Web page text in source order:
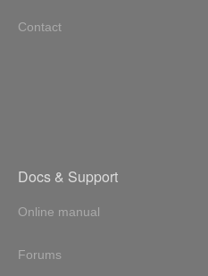
Contact
Docs & Support
Online manual
Forums